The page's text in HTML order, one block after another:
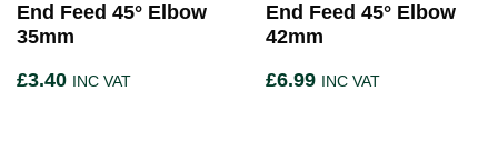
End Feed 45° Elbow
35mm
£3.40 INC VAT
End Feed 45° Elbow
42mm
£6.99 INC VAT